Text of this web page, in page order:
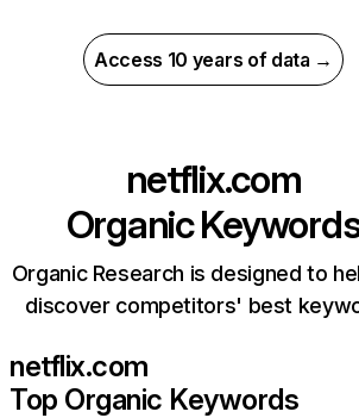
Access 10 years of data →
netflix.com
Organic
Organic Research is designed to
discover competitors' best
netflix.com
Top Organic Keywords